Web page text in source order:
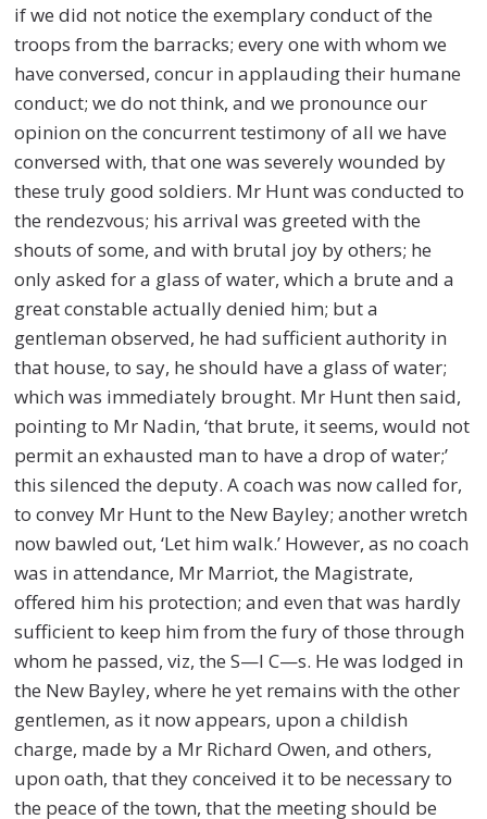
if we did not notice the exemplary conduct of the
troops from the barracks; every one with whom we
have conversed, concur in applauding their humane
conduct; we do not think, and we pronounce our
opinion on the concurrent testimony of all we have
conversed with, that one was severely wounded by
these truly good soldiers. Mr Hunt was conducted to
the rendezvous; his arrival was greeted with the
shouts of some, and with brutal joy by others; he
only asked for a glass of water, which a brute and a
great constable actually denied him; but a
gentleman observed, he had sufficient authority in
that house, to say, he should have a glass of water;
which was immediately brought. Mr Hunt then said,
pointing to Mr Nadin, ‘that brute, it seems, would not
permit an exhausted man to have a drop of water;’
this silenced the deputy. A coach was now called for,
to convey Mr Hunt to the New Bayley; another wretch
now bawled out, ‘Let him walk.’ However, as no coach
was in attendance, Mr Marriot, the Magistrate,
offered him his protection; and even that was hardly
sufficient to keep him from the fury of those through
whom he passed, viz, the S—l C—s. He was lodged in
the New Bayley, where he yet remains with the other
gentlemen, as it now appears, upon a childish
charge, made by a Mr Richard Owen, and others,
upon oath, that they conceived it to be necessary to
the peace of the town, that the meeting should be